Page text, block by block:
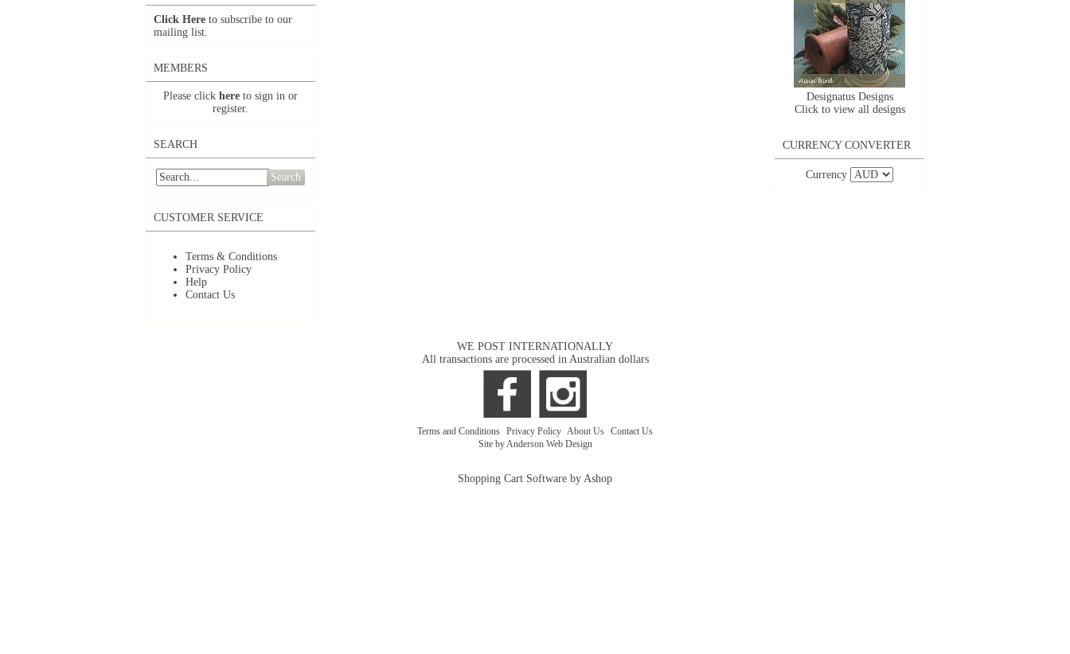
Click Here to subscribe to our
mailing list.
MEMBERS
Please click here to sign in or
register.
SEARCH
Search
CUSTOMER SERVICE
Terms & Conditions
Privacy Policy
Help
Contact Us
Designatus Designs
Click to view all designs
CURRENCY CONVERTER
Currency
WE POST INTERNATIONALLY
All transactions are processed in Australian dollars
Terms and Conditions Privacy Policy About Us Contact Us
Site by Anderson Web Design
Shopping Cart Software by Ashop